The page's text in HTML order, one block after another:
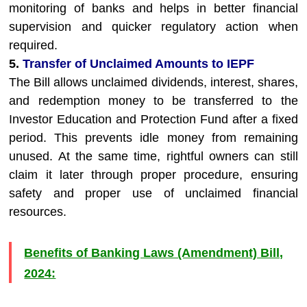
monitoring of banks and helps in better financial
supervision and quicker regulatory action when
required.
5.Transfer of Unclaimed Amounts to IEPF
The Bill allows unclaimed dividends, interest, shares,
and redemption money to be transferred to the
Investor Education and Protection Fund after a fixed
period. This prevents idle money from remaining
unused. At the same time, rightful owners can still
claim it later through proper procedure, ensuring
safety and proper use of unclaimed financial
resources.
Benefits of Banking Laws (Amendment) Bill,
2024: